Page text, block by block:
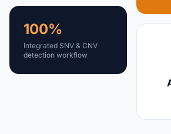
100%
Integrated SNV & CNV
detection workflow